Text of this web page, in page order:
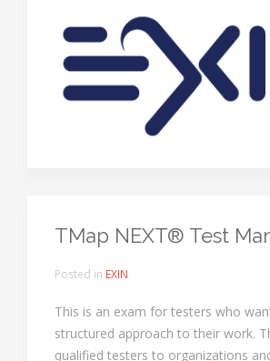
TMap NEXT® Test
Posted in EXIN
This is an exam for testers who
structured approach to their work.
qualified testers to organizations